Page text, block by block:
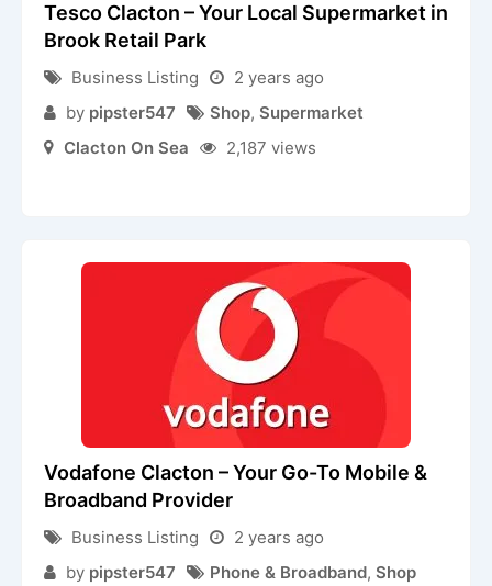
Tesco Clacton – Your Local Supermarket in
Brook Retail Park
Business Listing
2 years ago
by pipster547 Shop, Supermarket
Clacton On Sea
2,187 views
Vodafone Clacton – Your Go-To Mobile &
Broadband Provider
Business Listing
2 years ago
by pipster547 Phone & Broadband, Shop